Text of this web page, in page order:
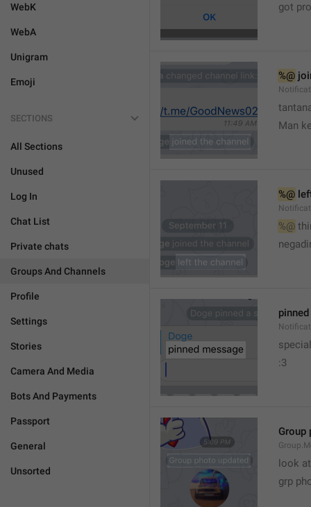
WebK
WebA
Unigram
Emoji
SECTIONS
All Sections
Unused
Log In
Chat List
Private chats
Groups And Channels
Profile
Settings
Stories
Camera And Media
Bots And Payments
Passport
General
Unsorted
got
%@
Man
%@
%@
special
:3
Group
look
grp